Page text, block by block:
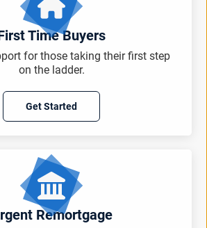
Time Buyers
for those taking their first step
on the ladder.
Get Started
Remortgage